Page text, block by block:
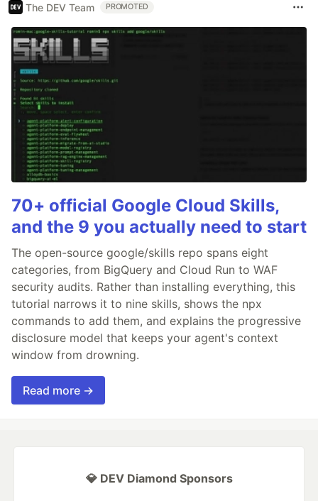
The DEV Team PROMOTED
70+ official Google Cloud Skills,
and the 9 you actually need to start
The open-source google/skills repo spans eight
categories, from BigQuery and Cloud Run to WAF
security audits. Rather than installing everything, this
tutorial narrows it to nine skills, shows the npx
commands to add them, and explains the progressive
disclosure model that keeps your agent's context
window from drowning.
Read more →
💎 DEV Diamond Sponsors